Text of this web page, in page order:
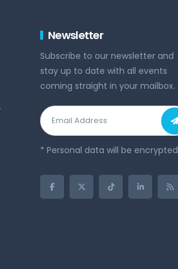
Newsletter
Subscribe to our newsletter and
stay up to date with all events
coming straight in your mailbox.
* Personal data will be encrypted